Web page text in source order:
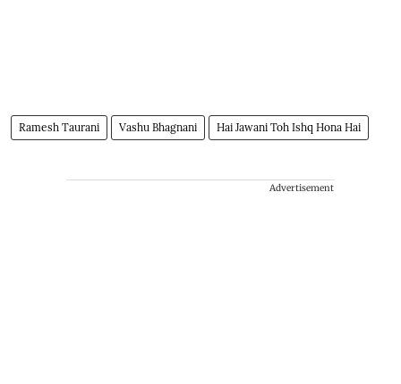
Ramesh Taurani Vashu Bhagnani Hai Jawani Toh Ishq Hona Hai
Advertisement